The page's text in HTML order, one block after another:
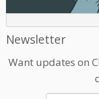
Newsletter
Want updates on